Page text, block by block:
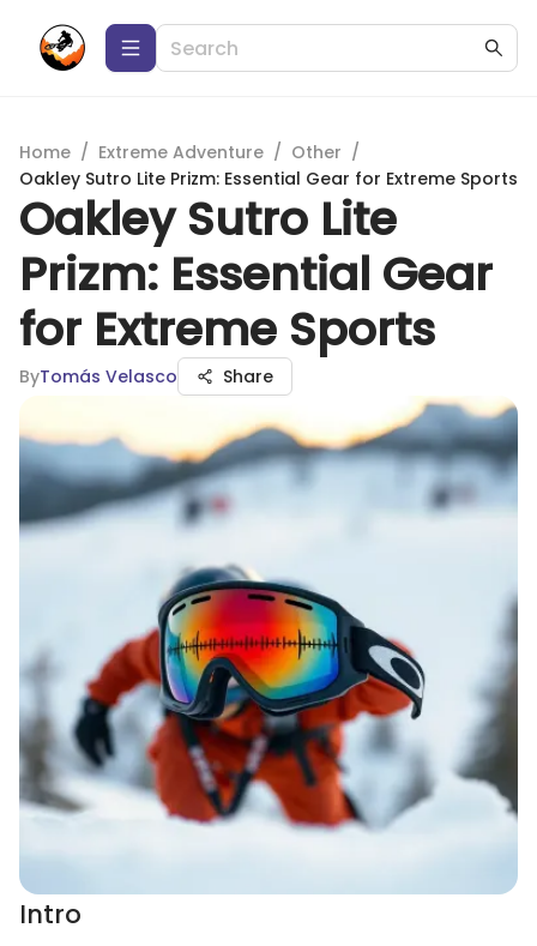
Home / Extreme Adventure / Other /
Oakley Sutro Lite Prizm: Essential Gear for Extreme Sports
Oakley Sutro Lite
Prizm: Essential Gear
for Extreme Sports
ByTomás Velasco Share
Intro